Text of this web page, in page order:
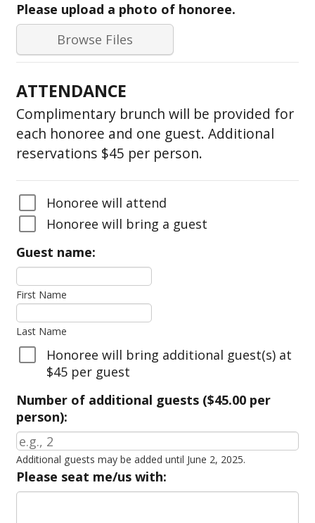
Please upload a photo of honoree.
Browse Files
ATTENDANCE
Complimentary brunch will be provided for
each honoree and one guest. Additional
reservations $45 per person.
Honoree will attend
Honoree will bring a guest
Guest name:
First Name
Last Name
Honoree will bring additional guest(s) at
$45 per guest
Number of additional guests ($45.00 per
person):
Additional guests may be added until June 2, 2025.
Please seat me/us with: